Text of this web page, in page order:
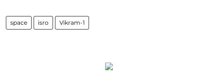
space isro Vikram-1